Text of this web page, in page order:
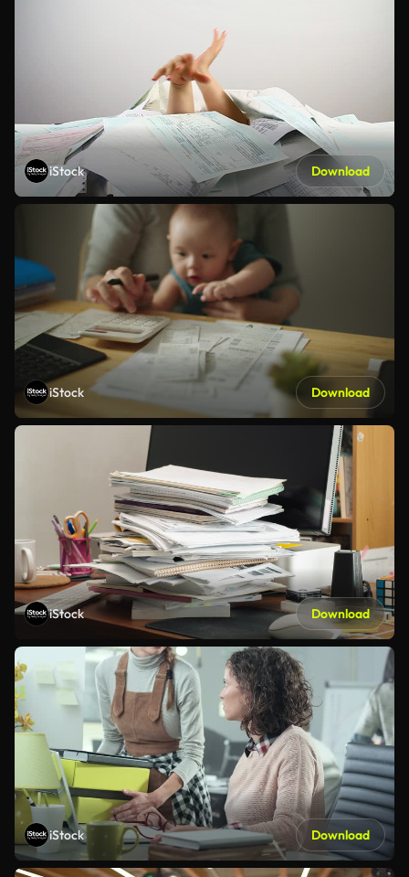
iStock Download
iStock Download
iStock Download
iStock Download